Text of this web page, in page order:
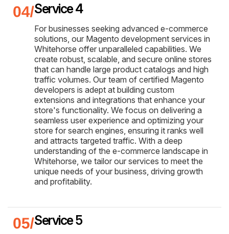
Service 4
For businesses seeking advanced e-commerce
solutions, our Magento development services in
Whitehorse offer unparalleled capabilities. We
create robust, scalable, and secure online stores
that can handle large product catalogs and high
traffic volumes. Our team of certified Magento
developers is adept at building custom
extensions and integrations that enhance your
store's functionality. We focus on delivering a
seamless user experience and optimizing your
store for search engines, ensuring it ranks well
and attracts targeted traffic. With a deep
understanding of the e-commerce landscape in
Whitehorse, we tailor our services to meet the
unique needs of your business, driving growth
and profitability.
Service 5